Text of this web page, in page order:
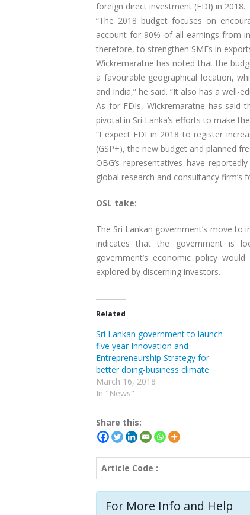
foreign direct investment (FDI) in 2018.
“The 2018 budget focuses on
account for 90% of all earnings from
therefore, to strengthen SMEs in
Wickremaratne has noted that the
a favourable geographical location,
and India,” he said. “It also has a well-
As for FDIs, Wickremaratne has said
pivotal in Sri Lanka’s efforts to make
“I expect FDI in 2018 to register
(GSP+), the new budget and planned
OBG’s representatives have
global research and consultancy
OSL take:
The Sri Lankan government’s move
indicates that the government is
government’s economic policy
explored by discerning investors.
Related
Sri Lankan government to launch
five year Innovation and
Entrepreneurship Strategy for
better doing-business climate
March 16, 2018
In "News"
Share this:
Article Code :
For More Info and Help